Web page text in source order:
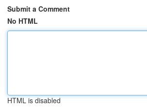
Submit a Comment
No HTML
HTML is disabled